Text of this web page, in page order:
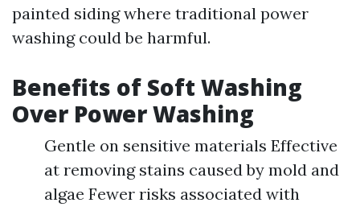
painted siding where traditional power
washing could be harmful.
Benefits of Soft Washing
Over Power Washing
Gentle on sensitive materials Effective
at removing stains caused by mold and
algae Fewer risks associated with